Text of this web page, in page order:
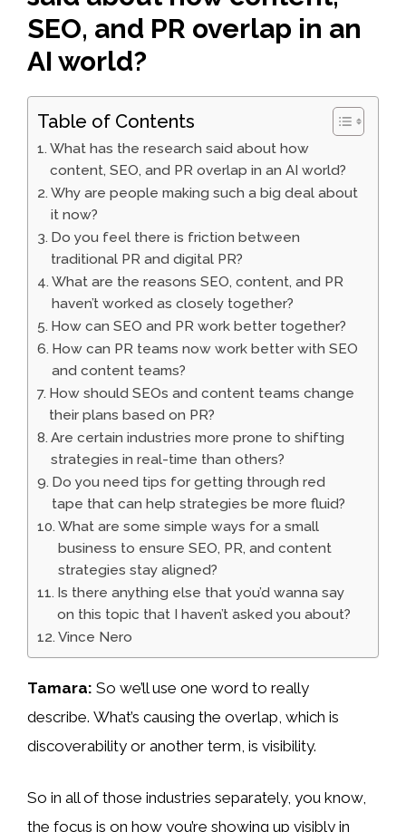
SEO, and PR overlap in an
AI world?
Table of Contents
What has the research said about how
content, SEO, and PR overlap in an AI world?
Why are people making such a big deal about
it now?
Do you feel there is friction between
traditional PR and digital PR?
What are the reasons SEO, content, and PR
haven’t worked as closely together?
How can SEO and PR work better together?
How can PR teams now work better with SEO
and content teams?
How should SEOs and content teams change
their plans based on PR?
Are certain industries more prone to shifting
strategies in real-time than others?
Do you need tips for getting through red
tape that can help strategies be more fluid?
What are some simple ways for a small
business to ensure SEO, PR, and content
strategies stay aligned?
Is there anything else that you’d wanna say
on this topic that I haven’t asked you about?
Vince Nero
Tamara: So we’ll use one word to really
describe. What’s causing the overlap, which is
discoverability or another term, is visibility.
So in all of those industries separately, you know,
the focus is on how you’re showing up visibly in